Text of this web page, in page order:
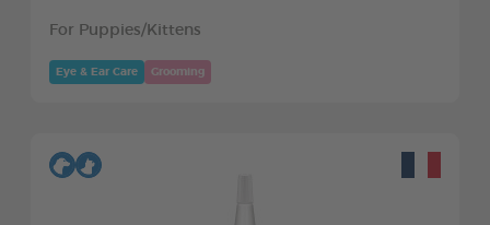
For Puppies/Kittens
Eye & Ear Care Grooming